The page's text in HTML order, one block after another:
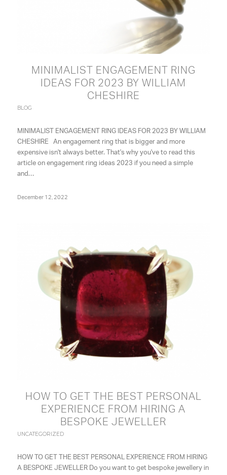
MINIMALIST ENGAGEMENT RING
IDEAS FOR 2023 BY WILLIAM
CHESHIRE
BLOG
MINIMALIST ENGAGEMENT RING IDEAS FOR 2023 BY WILLIAM
CHESHIRE An engagement ring that is bigger and more
expensive isn't always better. That's why you've to read this
article on engagement ring ideas 2023 if you need a simple
and…
December 12, 2022
HOW TO GET THE BEST PERSONAL
EXPERIENCE FROM HIRING A
BESPOKE JEWELLER
UNCATEGORIZED
HOW TO GET THE BEST PERSONAL EXPERIENCE FROM HIRING
A BESPOKE JEWELLER Do you want to get bespoke jewellery in